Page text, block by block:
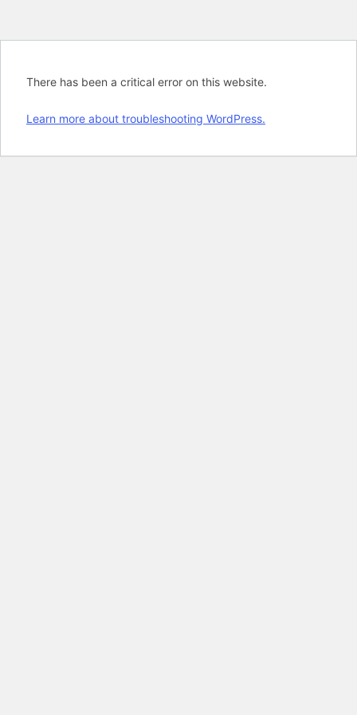
There has been a critical error on this website.
Learn more about troubleshooting WordPress.